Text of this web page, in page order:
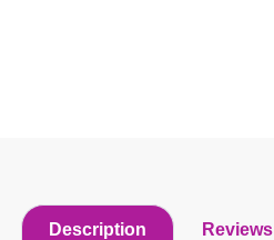
Description Reviews